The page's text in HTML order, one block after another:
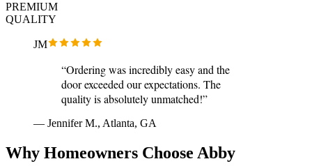
PREMIUM
QUALITY
JM
“Ordering was incredibly easy and the
door exceeded our expectations. The
quality is absolutely unmatched!”
— Jennifer M., Atlanta, GA
Why Homeowners Choose Abby